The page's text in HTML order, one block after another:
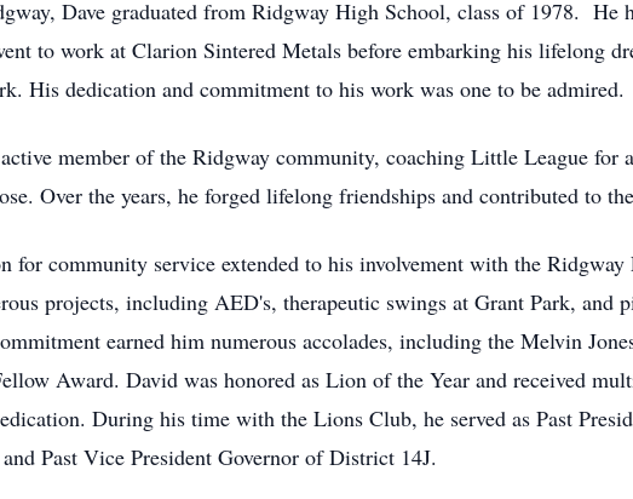
Dave graduated from Ridgway High School, class of 1978. He
to work at Clarion Sintered Metals before embarking his lifelong
His dedication and commitment to his work was one to be admired.
member of the Ridgway community, coaching Little League for
Over the years, he forged lifelong friendships and contributed to
for community service extended to his involvement with the
projects, including AED's, therapeutic swings at Grant Park,
earned him numerous accolades, including the Melvin
Award. David was honored as Lion of the Year and received
During his time with the Lions Club, he served as Past
Past Vice President Governor of District 14J.